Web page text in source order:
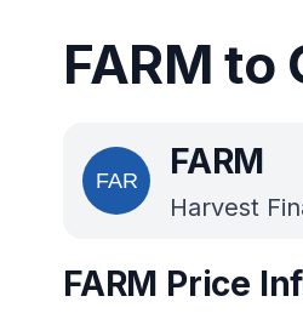
FARM to
FARM
Harvest
FARM Price